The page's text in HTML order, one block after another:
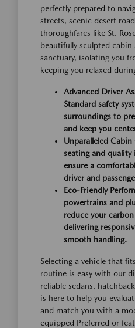
perfectly prepared to
streets, scenic desert
thoroughfares like St.
beautifully sculpted cabin
sanctuary, isolating you
keeping you relaxed
Advanced Driver
Standard safety
surroundings to
and keep you
Unparalleled
seating and
ensure a
driver and
Eco-Friendly
powertrains and
reduce your
delivering
smooth handling.
Selecting a vehicle that
routine is easy with our
reliable sedans,
is here to help you
and match you with a
equipped Preferred or